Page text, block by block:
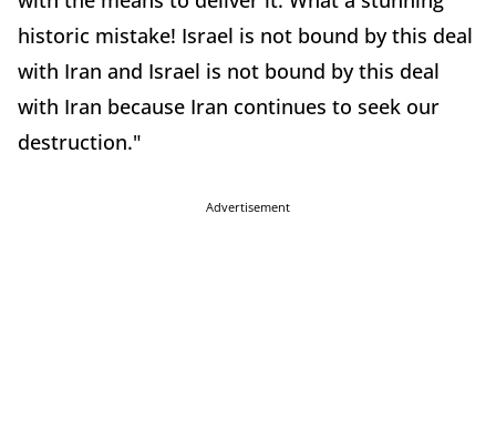
historic mistake! Israel is not bound by this deal
with Iran and Israel is not bound by this deal
with Iran because Iran continues to seek our
destruction."
Advertisement